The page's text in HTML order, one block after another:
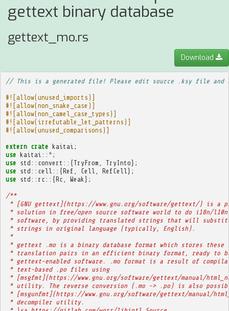
gettext binary database
gettext_mo.rs
Download
// This is a generated file! Please edit source .ksy file and
#![allow(unused_imports)]
#![allow(non_snake_case)]
#![allow(non_camel_case_types)]
#![allow(irrefutable_let_patterns)]
#![allow(unused_comparisons)]
extern crate kaitai ;
use kaitai :: * ;
use
std :: convert ::{TryFrom TryInto};
use
std :: cell ::{Ref Cell RefCell };
use
std :: rc ::{Rc Weak };
/**
* [GNU gettext](https://www.gnu.org/software/gettext/) is a
* solution in free/open source software world to do i18n/
* software, by providing translated strings that will
* strings in original language (typically, English).
*
* gettext .mo is a binary database format which stores these
* translation pairs in an efficient binary format, ready to
* gettext-enabled software. .mo format is a result of
* text-based .po files using
* [msgfmt](https://www.gnu.org/software/gettext/manual/
* utility. The reverse conversion (.mo -> .po) is also
* [msgunfmt](https://www.gnu.org/software/gettext/manual/
* decompiler utility.